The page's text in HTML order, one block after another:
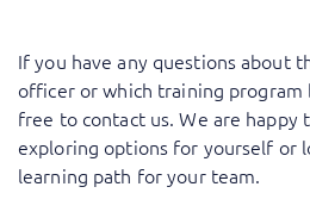
If you have any questions about
officer or which training program
free to contact us. We are happy
exploring options for yourself or
learning path for your team.